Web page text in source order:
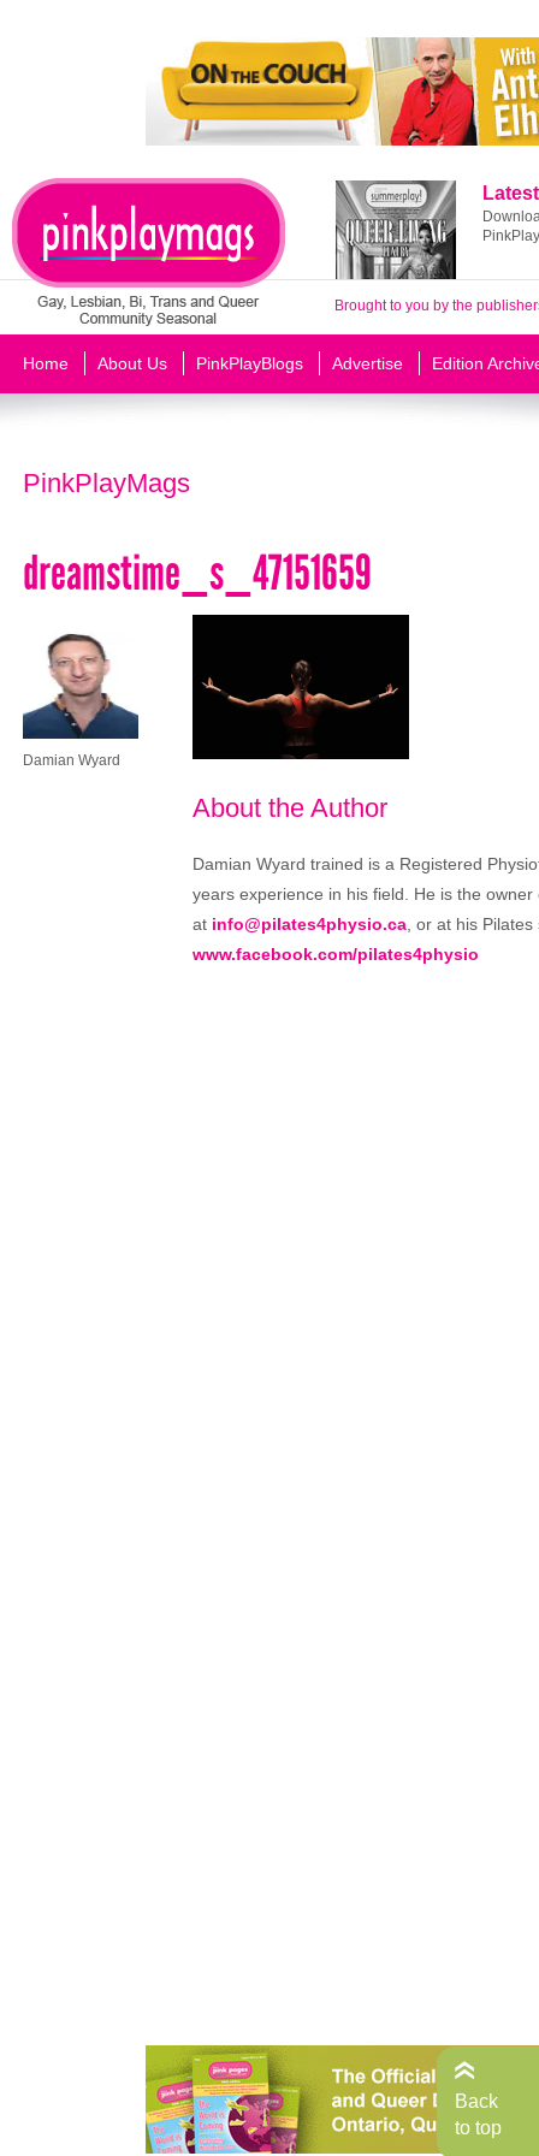
Brought to you by the
Home About Us PinkPlayBlogs Advertise Edition
PinkPlayMags
dreamstime_s_47151659
Damian Wyard
About the Author
Damian Wyard trained is a Registered
years experience in his field. He is the
at info@pilates4physio.ca , or at his
www.facebook.com/pilates4physio
Back
to top